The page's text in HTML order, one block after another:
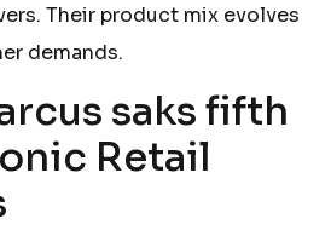
Their product mix evolves
demands.
saks fifth
Retail